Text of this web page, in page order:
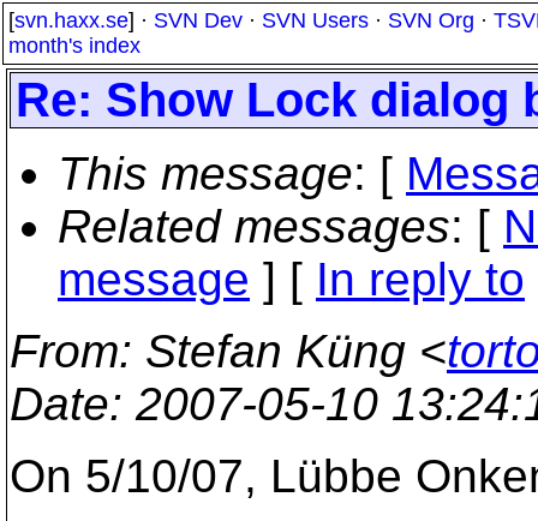
[svn.haxx.se] · SVN Dev · SVN Users · SVN Org ·
month's index
Re: Show Lock dialog
This message: [
Related messages: [
message ] [ In reply to
From: Stefan Küng <
Date: 2007-05-10
On 5/10/07, Lübbe